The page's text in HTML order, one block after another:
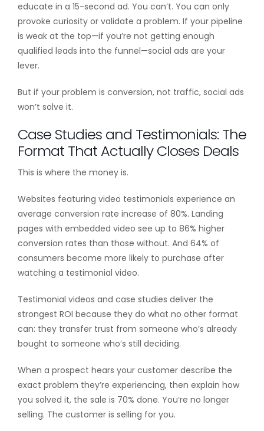
educate in a 15-second ad. You can’t. You can only
provoke curiosity or validate a problem. If your pipeline
is weak at the top—if you’re not getting enough
qualified leads into the funnel—social ads are your
lever.
But if your problem is conversion, not traffic, social ads
won’t solve it.
Case Studies and Testimonials: The
Format That Actually Closes Deals
This is where the money is.
Websites featuring video testimonials experience an
average conversion rate increase of 80%. Landing
pages with embedded video see up to 86% higher
conversion rates than those without. And 64% of
consumers become more likely to purchase after
watching a testimonial video.
Testimonial videos and case studies deliver the
strongest ROI because they do what no other format
can: they transfer trust from someone who’s already
bought to someone who’s still deciding.
When a prospect hears your customer describe the
exact problem they’re experiencing, then explain how
you solved it, the sale is 70% done. You’re no longer
selling. The customer is selling for you.